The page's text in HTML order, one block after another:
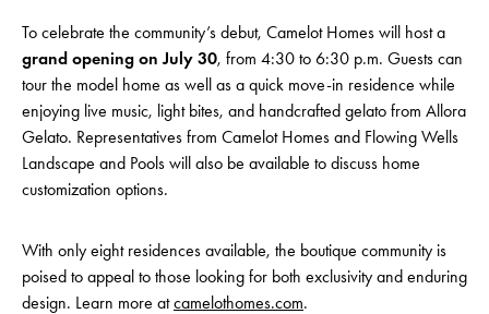
To celebrate the community’s debut, Camelot Homes will host a
grand opening on July 30, from 4:30 to 6:30 p.m. Guests can
tour the model home as well as a quick move-in residence while
enjoying live music, light bites, and handcrafted gelato from Allora
Gelato. Representatives from Camelot Homes and Flowing Wells
Landscape and Pools will also be available to discuss home
customization options.
With only eight residences available, the boutique community is
poised to appeal to those looking for both exclusivity and enduring
design. Learn more atcamelothomes.com.